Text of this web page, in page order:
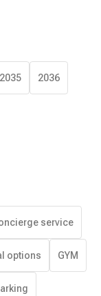
2035 2036
service
options GYM